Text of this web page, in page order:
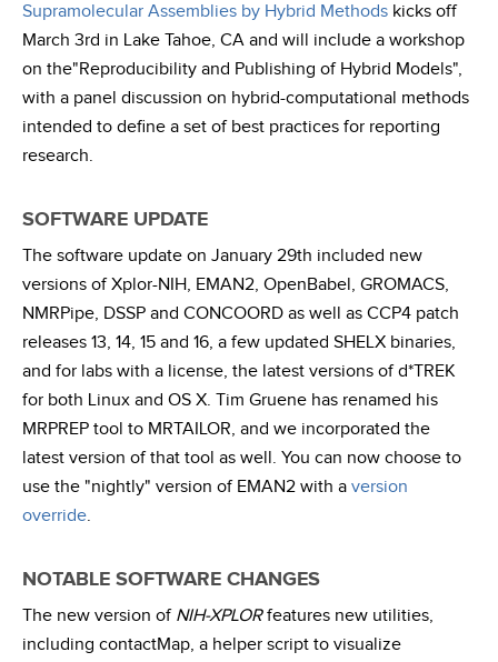
Supramolecular Assemblies by Hybrid Methods kicks off
March 3rd in Lake Tahoe, CA and will include a workshop
on the"Reproducibility and Publishing of Hybrid Models",
with a panel discussion on hybrid-computational methods
intended to define a set of best practices for reporting
research.
SOFTWARE UPDATE
The software update on January 29th included new
versions of Xplor-NIH, EMAN2, OpenBabel, GROMACS,
NMRPipe, DSSP and CONCOORD as well as CCP4 patch
releases 13, 14, 15 and 16, a few updated SHELX binaries,
and for labs with a license, the latest versions of d*TREK
for both Linux and OS X. Tim Gruene has renamed his
MRPREP tool to MRTAILOR, and we incorporated the
latest version of that tool as well. You can now choose to
use the "nightly" version of EMAN2 with a version
override.
NOTABLE SOFTWARE CHANGES
The new version of NIH-XPLORfeatures new utilities,
including contactMap, a helper script to visualize